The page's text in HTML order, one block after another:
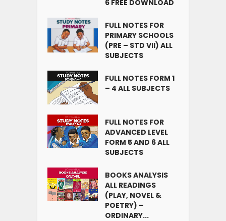
6 FREE DOWNLOAD
FULL NOTES FOR
PRIMARY SCHOOLS
(PRE – STD VII) ALL
SUBJECTS
FULL NOTES FORM 1
– 4 ALL SUBJECTS
FULL NOTES FOR
ADVANCED LEVEL
FORM 5 AND 6 ALL
SUBJECTS
BOOKS ANALYSIS
ALL READINGS
(PLAY, NOVEL &
POETRY) –
ORDINARY...